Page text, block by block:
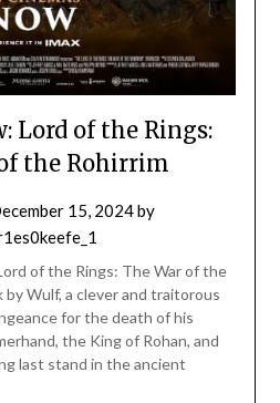
Lord of the Rings:
the Rohirrim
15, 2024by
of the Rings: The War of the
Wulf, a clever and traitorous
for the death of his
the King of Rohan, and
last stand in the ancient